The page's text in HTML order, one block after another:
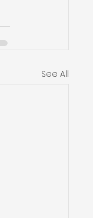
See All